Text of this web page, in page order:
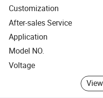
Customization
After-sales Service
Application
Model NO.
Voltage